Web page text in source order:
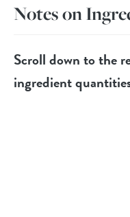
Notes on
Scroll down to the
ingredient